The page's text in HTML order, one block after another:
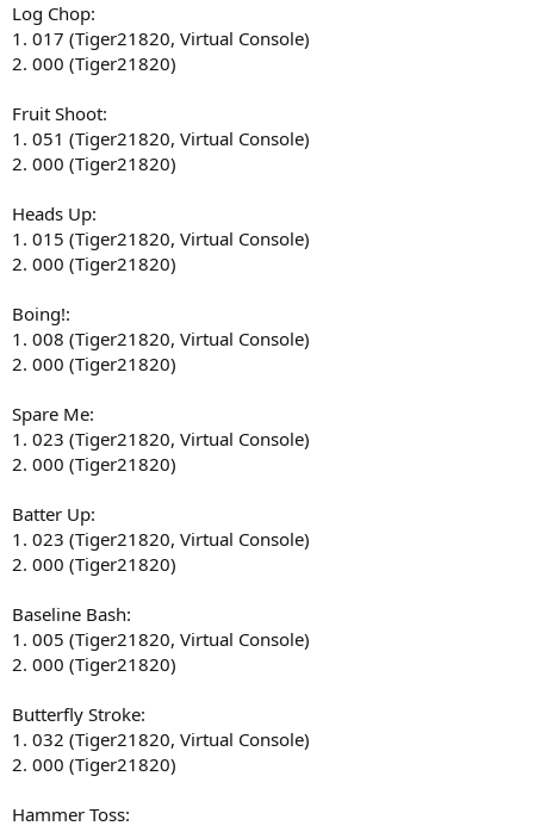
Log Chop:
1. 017 (Tiger21820, Virtual Console)
2. 000 (Tiger21820)
Fruit Shoot:
1. 051 (Tiger21820, Virtual Console)
2. 000 (Tiger21820)
Heads Up:
1. 015 (Tiger21820, Virtual Console)
2. 000 (Tiger21820)
Boing!:
1. 008 (Tiger21820, Virtual Console)
2. 000 (Tiger21820)
Spare Me:
1. 023 (Tiger21820, Virtual Console)
2. 000 (Tiger21820)
Batter Up:
1. 023 (Tiger21820, Virtual Console)
2. 000 (Tiger21820)
Baseline Bash:
1. 005 (Tiger21820, Virtual Console)
2. 000 (Tiger21820)
Butterfly Stroke:
1. 032 (Tiger21820, Virtual Console)
2. 000 (Tiger21820)
Hammer Toss: